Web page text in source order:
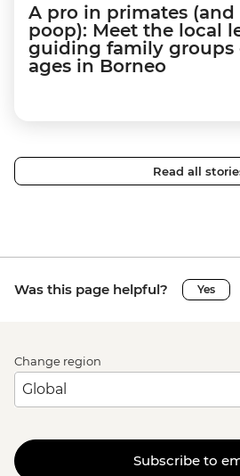
A pro in primates (and
poop): Meet the local
guiding family groups
ages in Borneo
Read all
Was this page helpful? Yes
Change region
Subscribe to